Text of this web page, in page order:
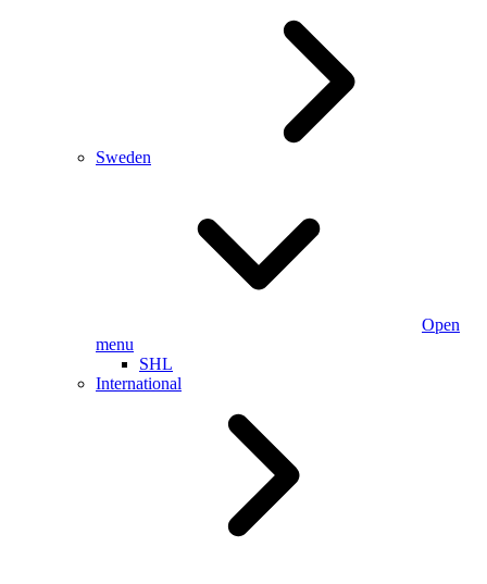
Sweden
Open
menu
SHL
International